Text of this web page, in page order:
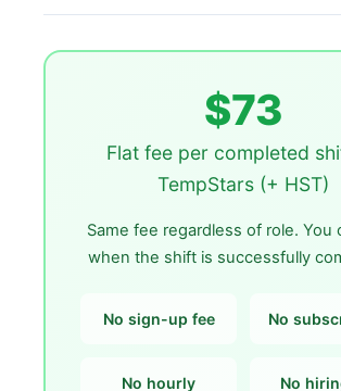
$73
Flat fee per completed
TempStars (+ HST)
Same fee regardless of role. You
when the shift is successfully
No sign-up fee No
No hourly
No